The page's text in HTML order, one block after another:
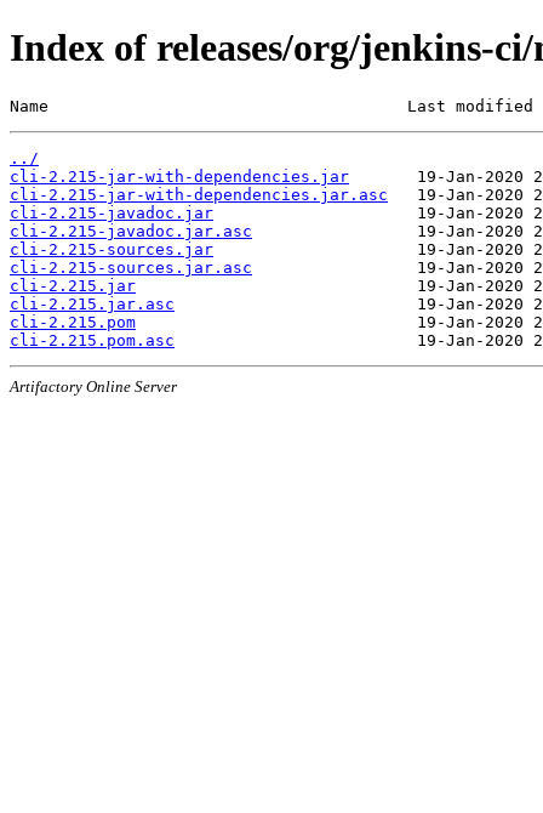
Index of releases/org/jenkins-
Name                                     Last modified
../
cli-2.215-jar-with-dependencies.jar
cli-2.215-jar-with-dependencies.jar.asc
cli-2.215-javadoc.jar
cli-2.215-javadoc.jar.asc
cli-2.215-sources.jar
cli-2.215-sources.jar.asc
cli-2.215.jar
cli-2.215.jar.asc
cli-2.215.pom
cli-2.215.pom.asc
Artifactory Online Server